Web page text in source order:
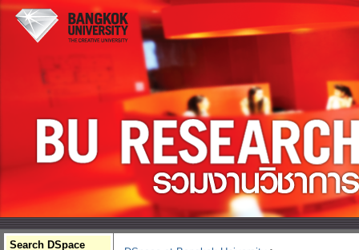
Search DSpace